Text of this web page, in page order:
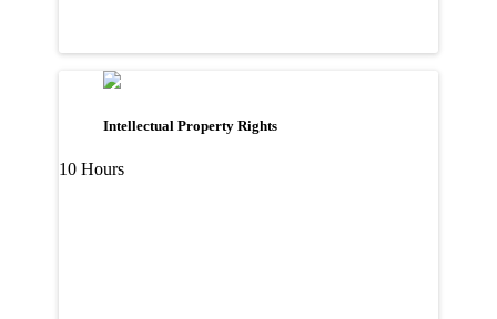
Intellectual Property Rights
10 Hours